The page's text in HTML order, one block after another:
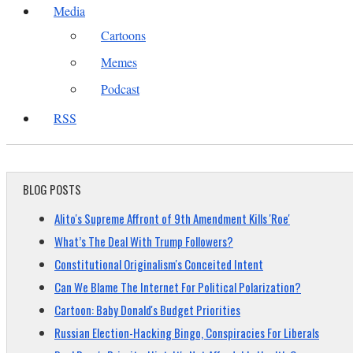
Media
Cartoons
Memes
Podcast
RSS
BLOG POSTS
Alito's Supreme Affront of 9th Amendment Kills 'Roe'
What’s The Deal With Trump Followers?
Constitutional Originalism's Conceited Intent
Can We Blame The Internet For Political Polarization?
Cartoon: Baby Donald's Budget Priorities
Russian Election-Hacking Bingo, Conspiracies For Liberals